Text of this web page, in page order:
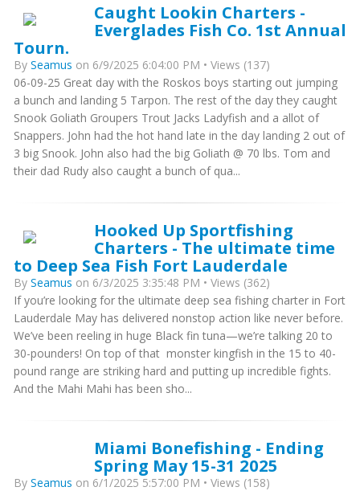
Caught Lookin Charters -
Everglades Fish Co. 1st Annual
Tourn.
By Seamus on 6/9/2025 6:04:00 PM • Views (137)
06-09-25 Great day with the Roskos boys starting out jumping
a bunch and landing 5 Tarpon. The rest of the day they caught
Snook Goliath Groupers Trout Jacks Ladyfish and a allot of
Snappers. John had the hot hand late in the day landing 2 out of
3 big Snook. John also had the big Goliath @ 70 lbs. Tom and
their dad Rudy also caught a bunch of qua...
Hooked Up Sportfishing
Charters - The ultimate time
to Deep Sea Fish Fort Lauderdale
By Seamus on 6/3/2025 3:35:48 PM • Views (362)
If you’re looking for the ultimate deep sea fishing charter in Fort
Lauderdale May has delivered nonstop action like never before.
We’ve been reeling in huge Black fin tuna—we’re talking 20 to
30-pounders! On top of that monster kingfish in the 15 to 40-
pound range are striking hard and putting up incredible fights.
And the Mahi Mahi has been sho...
Miami Bonefishing - Ending
Spring May 15-31 2025
By Seamus on 6/1/2025 5:57:00 PM • Views (158)